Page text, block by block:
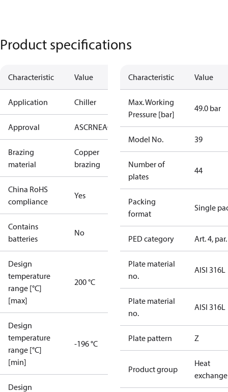
Product specifications
Characteristic Value
Application Chiller
Approval ASCRNEAC KRAIAPEDRoHSUAUL
Brazing
material
Copper
brazing
China RoHS
compliance
Yes
Contains
batteries
No
Design
temperature
range [°C]
[max]
200 °C
Design
temperature
range [°C]
[min]
-196 °C
Design
Characteristic Value
Max. Working
Pressure [bar]
49.0 bar
Model No. 39
Number of
plates
44
Packing
format
Single
PED category Art. 4,
Plate material
no.
AISI 316L
Plate material
no.
AISI 316L
Plate pattern Z
Product group
Heat